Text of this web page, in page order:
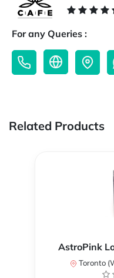
For any Queries :
Related Products
AstroPink
Toronto